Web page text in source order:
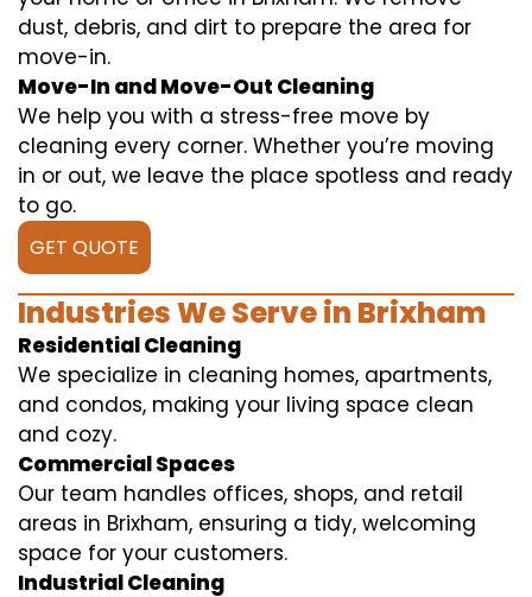
dust, debris, and dirt to prepare the area for
move-in.
Move-In and Move-Out Cleaning
We help you with a stress-free move by
cleaning every corner. Whether you’re moving
in or out, we leave the place spotless and ready
to go.
GET QUOTE
Industries We Serve in Brixham
Residential Cleaning
We specialize in cleaning homes, apartments,
and condos, making your living space clean
and cozy.
Commercial Spaces
Our team handles offices, shops, and retail
areas in Brixham, ensuring a tidy, welcoming
space for your customers.
Industrial Cleaning